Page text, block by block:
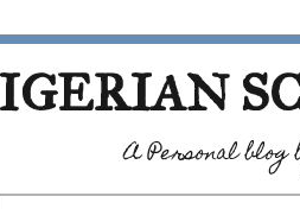
A Personal blog